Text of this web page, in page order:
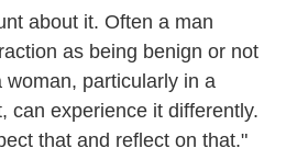
about it. Often a man
as being benign or not
woman, particularly in a
can experience it differently.
that and reflect on that."